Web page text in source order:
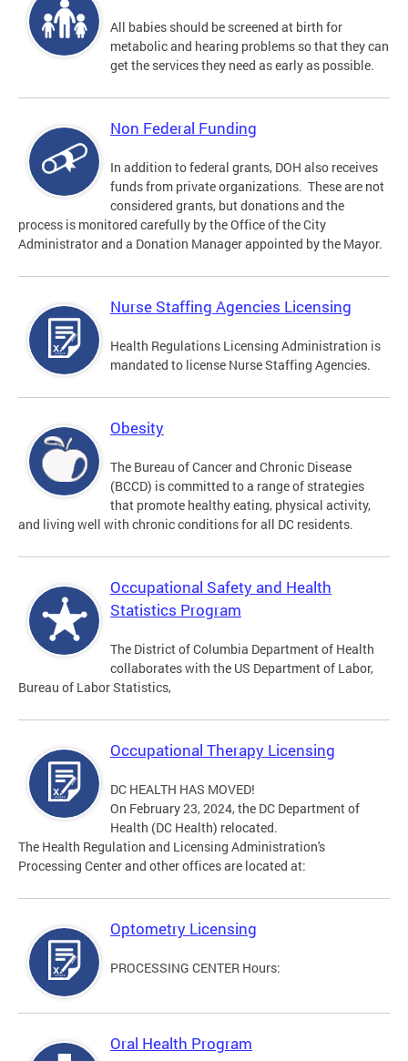
All babies should be screened at birth for
metabolic and hearing problems so that they can
get the services they need as early as possible.
Non Federal Funding
In addition to federal grants, DOH also receives
funds from private organizations. These are not
considered grants, but donations and the
process is monitored carefully by the Office of the City
Administrator and a Donation Manager appointed by the Mayor.
Nurse Staffing Agencies Licensing
Health Regulations Licensing Administration is
mandated to license Nurse Staffing Agencies.
Obesity
The Bureau of Cancer and Chronic Disease
(BCCD) is committed to a range of strategies
that promote healthy eating, physical activity,
and living well with chronic conditions for all DC residents.
Occupational Safety and Health
Statistics Program
The District of Columbia Department of Health
collaborates with the US Department of Labor,
Bureau of Labor Statistics,
Occupational Therapy Licensing
DC HEALTH HAS MOVED!
On February 23, 2024, the DC Department of
Health (DC Health) relocated.
The Health Regulation and Licensing Administration's
Processing Center and other offices are located at:
Optometry Licensing
PROCESSING CENTER Hours:
Oral Health Program